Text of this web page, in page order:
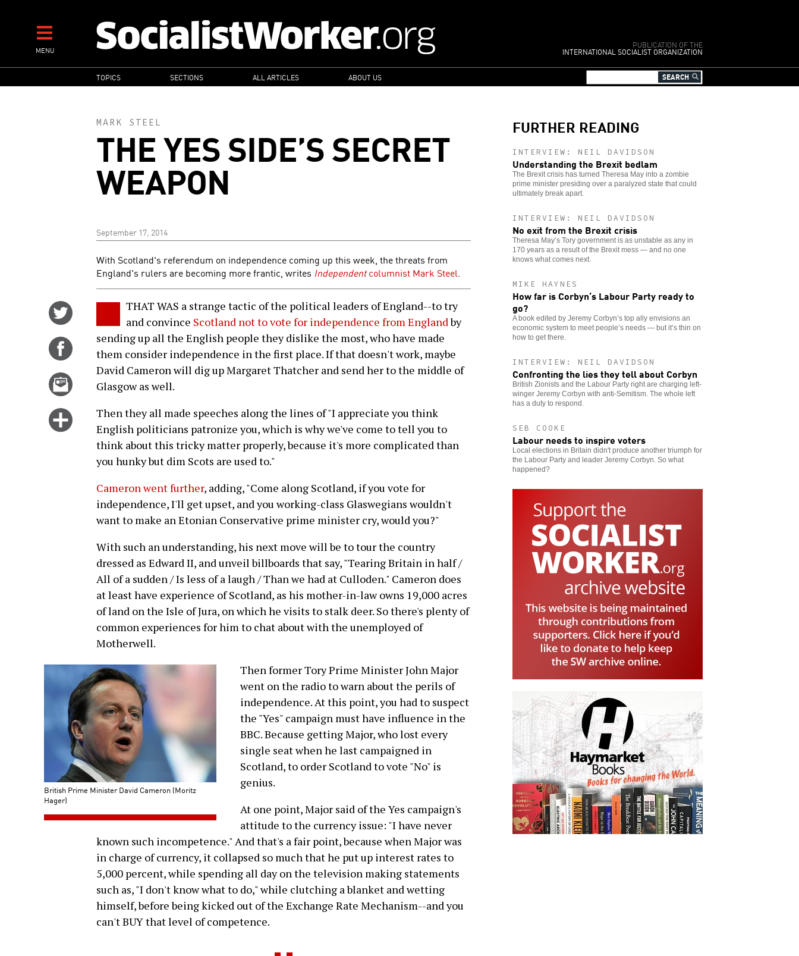
contentMENU
PUBLICATION OF THE
INTERNATIONAL SOCIALIST ORGANIZATION
MAIN
NAVIGATION
TOPICS SECTIONS ALL ARTICLES ABOUT US
MARK STEEL
THE YES SIDE’S SECRET
WEAPON
September 17, 2014
With Scotland's referendum on independence coming up this week, the threats from
England's rulers are becoming more frantic, writes Independentcolumnist Mark Steel.
Twitter
Share
Facebook
Email
story
Click
more
options
THAT WAS a strange tactic of the political leaders of England--to try
and convince Scotland not to vote for independence from Englandby
sending up all the English people they dislike the most, who have made
them consider independence in the first place. If that doesn't work, maybe
David Cameron will dig up Margaret Thatcher and send her to the middle of
Glasgow as well.
Then they all made speeches along the lines of "I appreciate you think
English politicians patronize you, which is why we've come to tell you to
think about this tricky matter properly, because it's more complicated than
you hunky but dim Scots are used to."
Cameron went further, adding, "Come along Scotland, if you vote for
independence, I'll get upset, and you working-class Glaswegians wouldn't
want to make an Etonian Conservative prime minister cry, would you?"
With such an understanding, his next move will be to tour the country
dressed as Edward II, and unveil billboards that say, "Tearing Britain in half /
All of a sudden / Is less of a laugh / Than we had at Culloden." Cameron does
at least have experience of Scotland, as his mother-in-law owns 19,000 acres
of land on the Isle of Jura, on which he visits to stalk deer. So there's plenty of
common experiences for him to chat about with the unemployed of
Motherwell.
British Prime Minister David Cameron (Moritz
Hager)
Then former Tory Prime Minister John Major
went on the radio to warn about the perils of
independence. At this point, you had to suspect
the "Yes" campaign must have influence in the
BBC. Because getting Major, who lost every
single seat when he last campaigned in
Scotland, to order Scotland to vote "No" is
genius.
At one point, Major said of the Yes campaign's
attitude to the currency issue: "I have never
known such incompetence." And that's a fair point, because when Major was
in charge of currency, it collapsed so much that he put up interest rates to
5,000 percent, while spending all day on the television making statements
such as, "I don't know what to do," while clutching a blanket and wetting
himself, before being kicked out of the Exchange Rate Mechanism--and you
can't BUY that level of competence.
FURTHER READING
INTERVIEW: NEIL DAVIDSON
Understanding the Brexit bedlam
The Brexit crisis has turned Theresa May into a zombie
prime minister presiding over a paralyzed state that could
ultimately break apart.
INTERVIEW: NEIL DAVIDSON
No exit from the Brexit crisis
Theresa May’s Tory government is as unstable as any in
170 years as a result of the Brexit mess — and no one
knows what comes next.
MIKE HAYNES
How far is Corbyn’s Labour Party ready to
go?
A book edited by Jeremy Corbyn’s top ally envisions an
economic system to meet people’s needs — but it’s thin on
how to get there.
INTERVIEW: NEIL DAVIDSON
Confronting the lies they tell about Corbyn
British Zionists and the Labour Party right are charging left-
winger Jeremy Corbyn with anti-Semitism. The whole left
has a duty to respond.
SEB COOKE
Labour needs to inspire voters
Local elections in Britain didn't produce another triumph for
the Labour Party and leader Jeremy Corbyn. So what
happened?